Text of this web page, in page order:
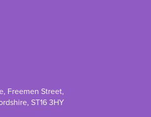
, Freemen Street,
, ST16 3HY